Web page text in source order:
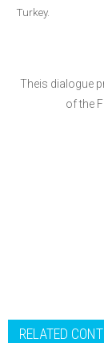
Turkey.
Theis dialogue
of the
RELATED